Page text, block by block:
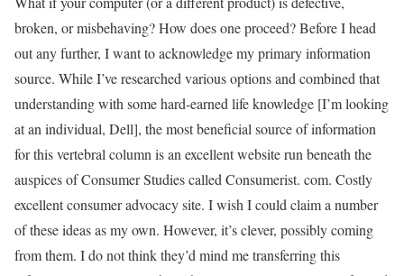
broken, or misbehaving? How does one proceed? Before I head
out any further, I want to acknowledge my primary information
source. While I’ve researched various options and combined that
understanding with some hard-earned life knowledge [I’m looking
at an individual, Dell], the most beneficial source of information
for this vertebral column is an excellent website run beneath the
auspices of Consumer Studies called Consumerist. com. Costly
excellent consumer advocacy site. I wish I could claim a number
of these ideas as my own. However, it’s clever, possibly coming
from them. I do not think they’d mind me transferring this